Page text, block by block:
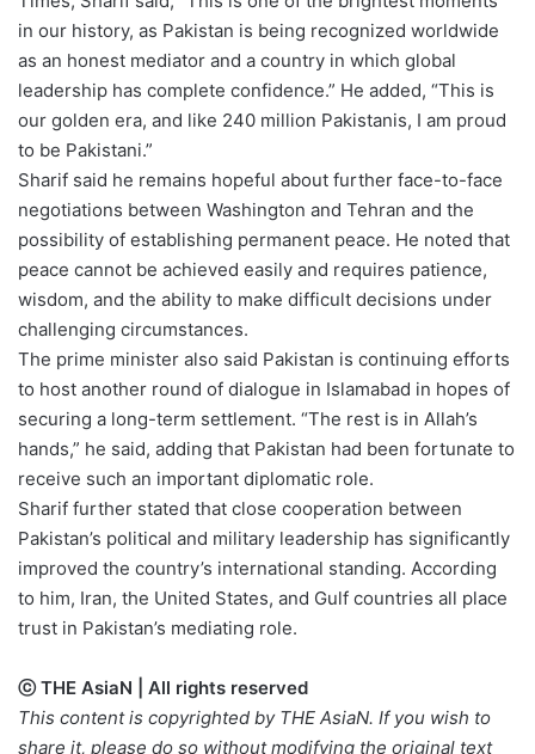
in our history, as Pakistan is being recognized worldwide
as an honest mediator and a country in which global
leadership has complete confidence.” He added, “This is
our golden era, and like 240 million Pakistanis, I am proud
to be Pakistani.”
Sharif said he remains hopeful about further face-to-face
negotiations between Washington and Tehran and the
possibility of establishing permanent peace. He noted that
peace cannot be achieved easily and requires patience,
wisdom, and the ability to make difficult decisions under
challenging circumstances.
The prime minister also said Pakistan is continuing efforts
to host another round of dialogue in Islamabad in hopes of
securing a long-term settlement. “The rest is in Allah’s
hands,” he said, adding that Pakistan had been fortunate to
receive such an important diplomatic role.
Sharif further stated that close cooperation between
Pakistan’s political and military leadership has significantly
improved the country’s international standing. According
to him, Iran, the United States, and Gulf countries all place
trust in Pakistan’s mediating role.
ⓒ THE AsiaN | All rights reserved
This content is copyrighted by THE AsiaN. If you wish to
share it, please do so without modifying the original text